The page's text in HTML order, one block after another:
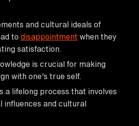
and cultural ideals of
to disappointment when they
satisfaction.
is crucial for making
with one's true self.
a lifelong process that involves
influences and cultural